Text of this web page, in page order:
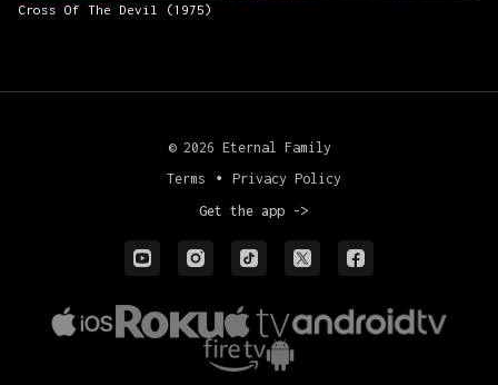
Cross Of The Devil (1975)
© 2026 Eternal Family
Terms
∙ Privacy Policy
Get the app ->